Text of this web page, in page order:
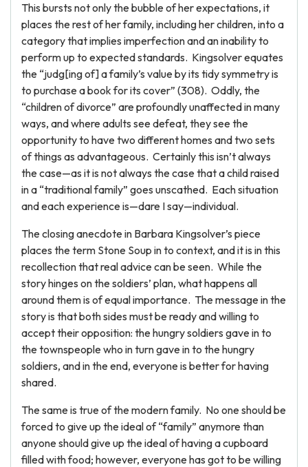
This bursts not only the bubble of her expectations, it
places the rest of her family, including her children, into a
category that implies imperfection and an inability to
perform up to expected standards. Kingsolver equates
the “judg[ing of] a family’s value by its tidy symmetry is
to purchase a book for its cover” (308). Oddly, the
“children of divorce” are profoundly unaffected in many
ways, and where adults see defeat, they see the
opportunity to have two different homes and two sets
of things as advantageous. Certainly this isn’t always
the case—as it is not always the case that a child raised
in a “traditional family” goes unscathed. Each situation
and each experience is—dare I say—individual.
The closing anecdote in Barbara Kingsolver’s piece
places the term Stone Soup in to context, and it is in this
recollection that real advice can be seen. While the
story hinges on the soldiers’ plan, what happens all
around them is of equal importance. The message in the
story is that both sides must be ready and willing to
accept their opposition: the hungry soldiers gave in to
the townspeople who in turn gave in to the hungry
soldiers, and in the end, everyone is better for having
shared.
The same is true of the modern family. No one should be
forced to give up the ideal of “family” anymore than
anyone should give up the ideal of having a cupboard
filled with food; however, everyone has got to be willing